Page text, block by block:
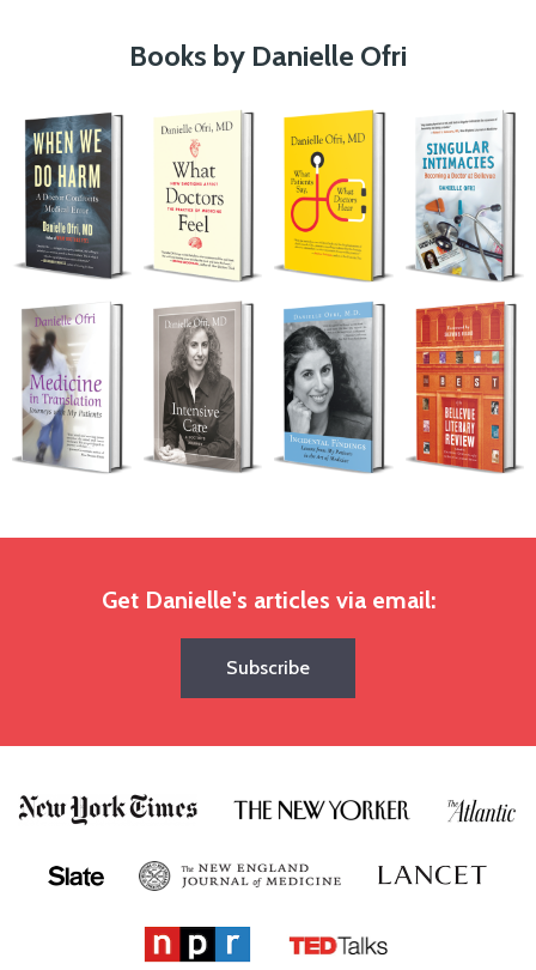
Books by Danielle Ofri
Get Danielle's articles via email:
Subscribe